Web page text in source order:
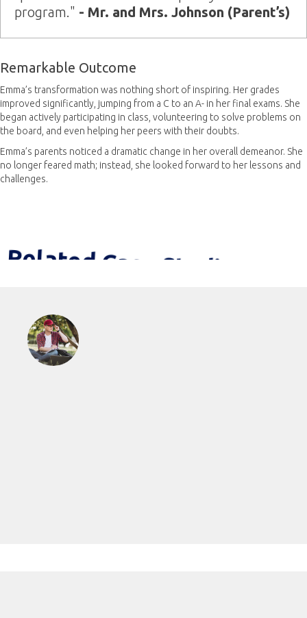
program." - Mr. and Mrs. Johnson (Parent’s)
Remarkable Outcome
Emma’s transformation was nothing short of inspiring. Her grades
improved significantly, jumping from a C to an A- in her final exams. She
began actively participating in class, volunteering to solve problems on
the board, and even helping her peers with their doubts.
Emma’s parents noticed a dramatic change in her overall demeanor. She
no longer feared math; instead, she looked forward to her lessons and
challenges.
Related Case Studies